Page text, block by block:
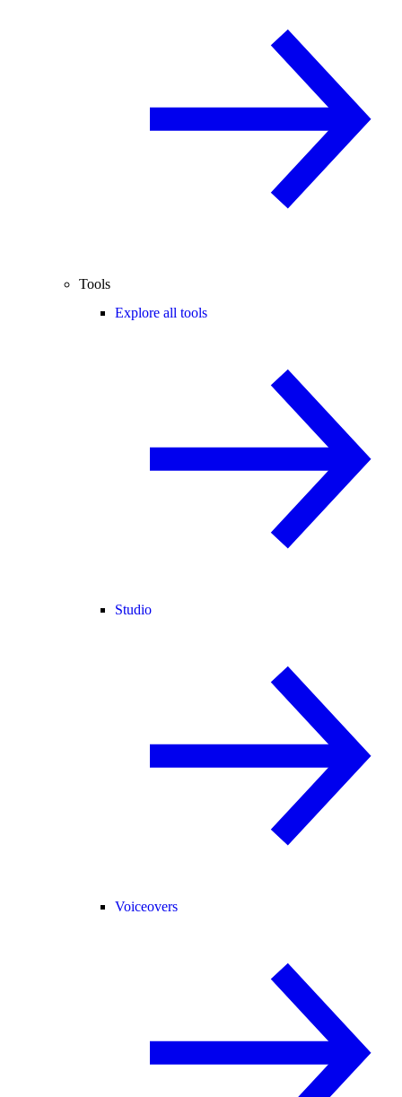
Tools
Explore all tools
Studio
Voiceovers